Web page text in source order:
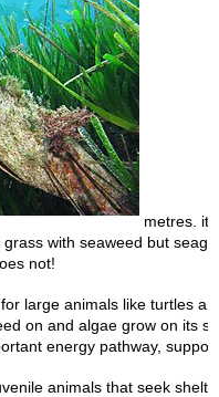
metres. it
with seaweed but
not!
large animals like turtles
on and algae grow on its
energy pathway,
animals that seek